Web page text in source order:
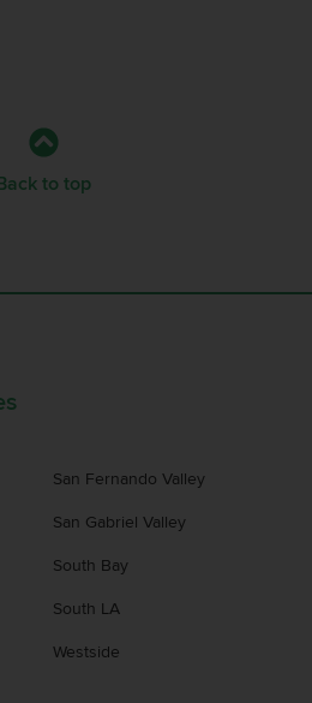
to top
San Fernando Valley
San Gabriel Valley
South Bay
South LA
Westside